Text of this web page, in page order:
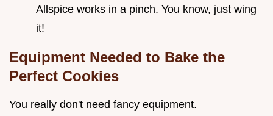
Allspice works in a pinch. You know, just wing
it!
Equipment Needed to Bake the
Perfect Cookies
You really don't need fancy equipment.